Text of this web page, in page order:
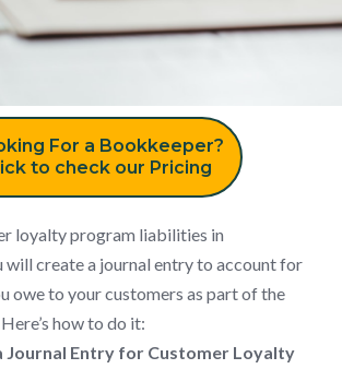
For a Bookkeeper?
to check our Pricing
loyalty program liabilities in
will create a journal entry to account for
owe to your customers as part of the
how to do it:
Journal Entry for Customer Loyalty